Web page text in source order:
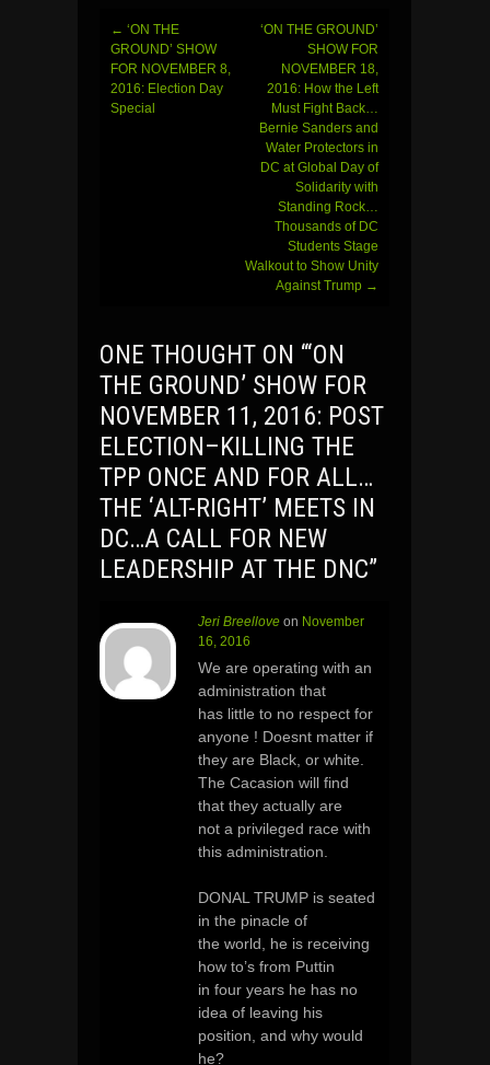
Post
navigation
← ‘ON THE
GROUND’ SHOW
FOR NOVEMBER 8,
2016: Election Day
Special
‘ON THE GROUND’
SHOW FOR
NOVEMBER 18,
2016: How the Left
Must Fight Back…
Bernie Sanders and
Water Protectors in
DC at Global Day of
Solidarity with
Standing Rock…
Thousands of DC
Students Stage
Walkout to Show Unity
Against Trump →
ONE THOUGHT ON “‘ON
THE GROUND’ SHOW FOR
NOVEMBER 11, 2016: POST
ELECTION–KILLING THE
TPP ONCE AND FOR ALL…
THE ‘ALT-RIGHT’ MEETS IN
DC…A CALL FOR NEW
LEADERSHIP AT THE DNC”
Jeri Breellove on November
16, 2016
We are operating with an
administration that
has little to no respect for
anyone ! Doesnt matter if
they are Black, or white.
The Cacasion will find
that they actually are
not a privileged race with
this administration.
DONAL TRUMP is seated
in the pinacle of
the world, he is receiving
how to’s from Puttin
in four years he has no
idea of leaving his
position, and why would
he?